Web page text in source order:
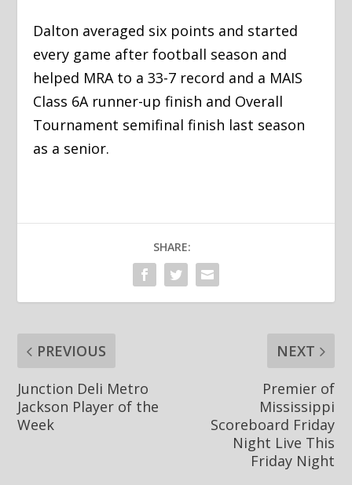
Dalton averaged six points and started
every game after football season and
helped MRA to a 33-7 record and a MAIS
Class 6A runner-up finish and Overall
Tournament semifinal finish last season
as a senior.
SHARE:
PREVIOUS
Junction Deli Metro
Jackson Player of the
Week
NEXT
Premier of
Mississippi
Scoreboard Friday
Night Live This
Friday Night